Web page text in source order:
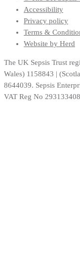
Accessibility
Privacy policy
Terms &
Website by Herd
The UK Sepsis Trust
Wales) 1158843 |
8644039. Sepsis
VAT Reg No 293133408